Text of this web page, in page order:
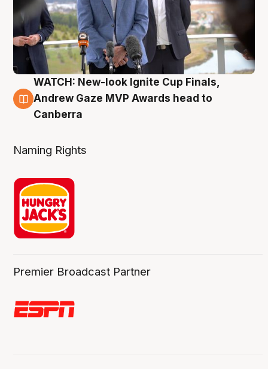
3 Aug
WATCH: New-look Ignite Cup Finals,
Andrew Gaze MVP Awards head to
Canberra
Naming Rights
Premier Broadcast Partner